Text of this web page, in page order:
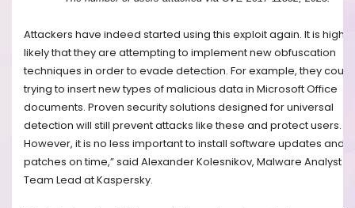
Attackers have indeed started using this exploit again. It is highly
likely that they are attempting to implement new obfuscation
techniques in order to evade detection. For example, they
trying to insert new types of malicious data in Microsoft Office
documents. Proven security solutions designed for universal
detection will still prevent attacks like these and protect users.
However, it is no less important to install software updates and
patches on time,” said Alexander Kolesnikov, Malware Analyst
Team Lead at Kaspersky.